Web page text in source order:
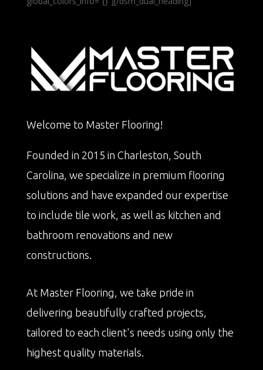
Welcome to Master Flooring!
Founded in 2015 in Charleston, South
Carolina, we specialize in premium flooring
solutions and have expanded our expertise
to include tile work, as well as kitchen and
bathroom renovations and new
constructions.
At Master Flooring, we take pride in
delivering beautifully crafted projects,
tailored to each client's needs using only the
highest quality materials.